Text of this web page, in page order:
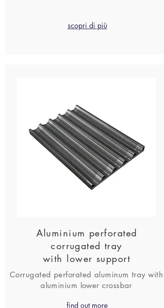
scopri di più
Aluminium perforated
corrugated tray
with lower support
Corrugated perforated aluminum tray with
aluminium lower crossbar
find out more